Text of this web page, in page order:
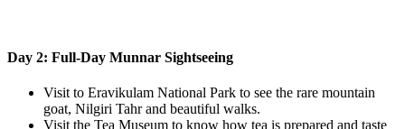
Day 2: Full-Day Munnar Sightseeing
Visit to Eravikulam National Park to see the rare mountain
goat, Nilgiri Tahr and beautiful walks.
Visit the Tea Museum to know how tea is prepared and taste